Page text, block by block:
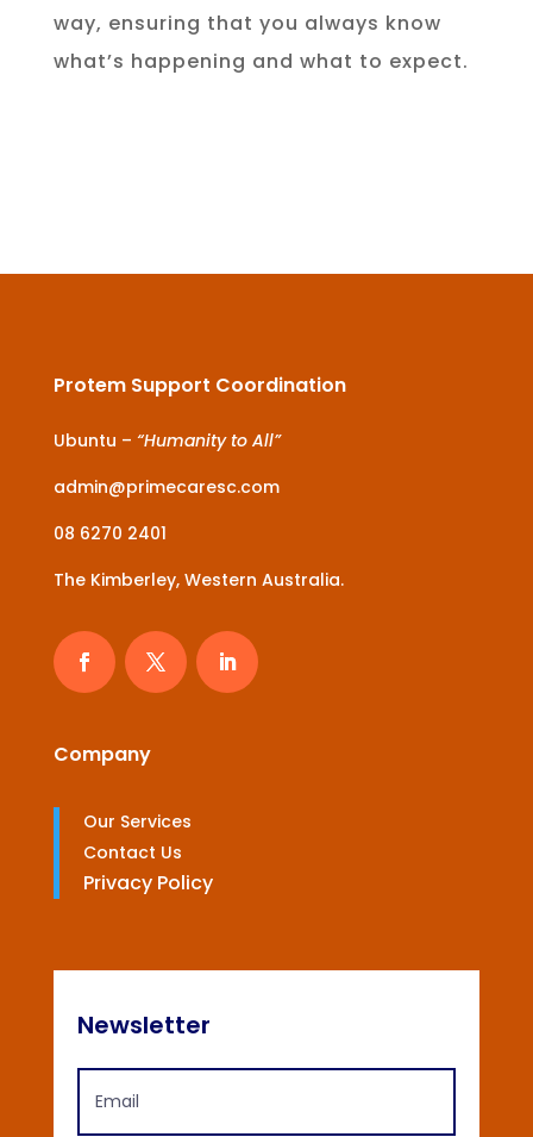
way, ensuring that you always know
what’s happening and what to expect.
Protem Support Coordination
Ubuntu – “Humanity to All”
admin@primecaresc.com
08 6270 2401
The Kimberley, Western Australia.
Company
Our Services
Contact Us
Privacy Policy
Newsletter